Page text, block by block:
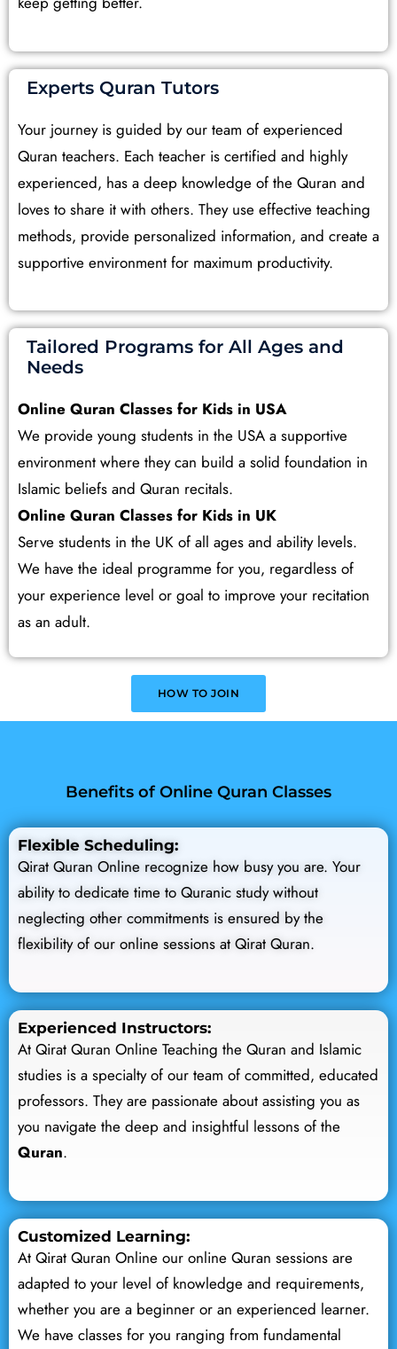
Experts Quran Tutors
Your journey is guided by our team of experienced
Quran teachers. Each teacher is certified and highly
experienced, has a deep knowledge of the Quran and
loves to share it with others. They use effective teaching
methods, provide personalized information, and create a
supportive environment for maximum productivity.
Tailored Programs for All Ages and
Needs
Online Quran Classes for Kids in USA
We provide young students in the USA a supportive
environment where they can build a solid foundation in
Islamic beliefs and Quran recitals.
Online Quran Classes for Kids in UK
Serve students in the UK of all ages and ability levels.
We have the ideal programme for you, regardless of
your experience level or goal to improve your recitation
as an adult.
HOW TO JOIN
Benefits of Online Quran Classes
Flexible Scheduling:
Qirat Quran Online recognize how busy you are. Your
ability to dedicate time to Quranic study without
neglecting other commitments is ensured by the
flexibility of our online sessions at Qirat Quran.
Experienced Instructors:
At Qirat Quran Online Teaching the Quran and Islamic
studies is a specialty of our team of committed, educated
professors. They are passionate about assisting you as
you navigate the deep and insightful lessons of the
Quran.
Customized Learning:
At Qirat Quran Online our online Quran sessions are
adapted to your level of knowledge and requirements,
whether you are a beginner or an experienced learner.
We have classes for you ranging from fundamental